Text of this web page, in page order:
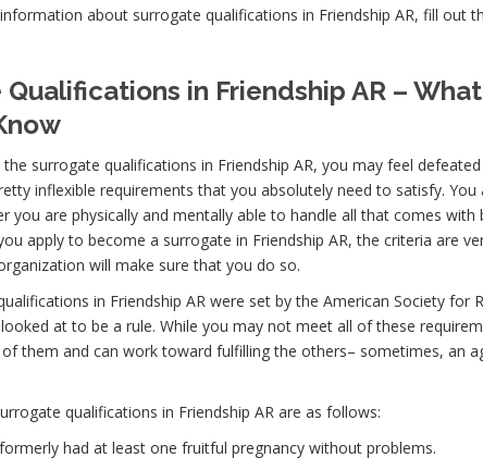
about surrogate qualifications in Friendship AR, fill out
in Friendship AR –
surrogate qualifications in Friendship AR, you may feel
inflexible requirements that you absolutely need to satisfy. You
you are physically and mentally able to handle all that comes with
apply to become a surrogate in Friendship AR, the criteria are
will make sure that you do so.
in Friendship AR were set by the American Society for
at to be a rule. While you may not meet all of these
them and can work toward fulfilling the others– sometimes, an
qualifications in Friendship AR are as follows:
had at least one fruitful pregnancy without problems.